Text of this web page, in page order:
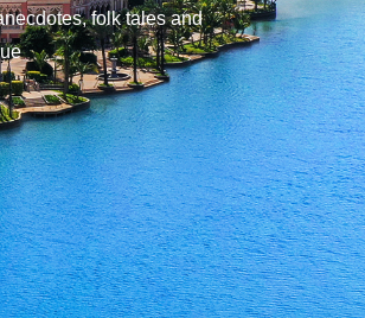
folk tales and